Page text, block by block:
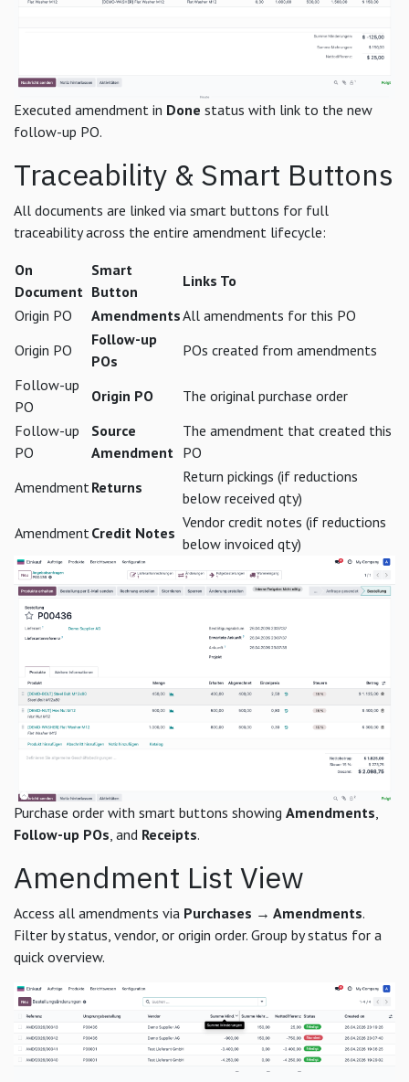
Executed amendment in Done status with link to the new
follow-up PO.
Traceability & Smart Buttons
All documents are linked via smart buttons for full
traceability across the entire amendment lifecycle:
On
Document
Smart
Button
Links To
Origin PO
AmendmentsAll amendments for this PO
Origin PO
Follow-up
POs
POs created from amendments
Follow-up
PO
Origin PO
The original purchase order
Follow-up
PO
Source
Amendment
The amendment that created this
PO
AmendmentReturns
Return pickings (if reductions
below received qty)
AmendmentCredit Notes
Vendor credit notes (if reductions
below invoiced qty)
Purchase order with smart buttons showing Amendments
Follow-up POs , and Receipts.
Amendment List View
Access all amendments via Purchases → Amendments.
Filter by status, vendor, or origin order. Group by status for a
quick overview.